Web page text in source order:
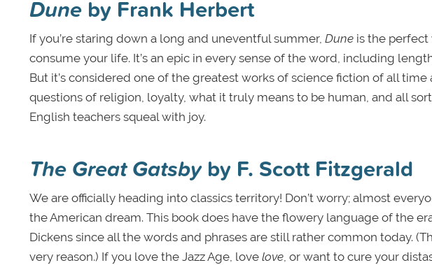
Dune by Frank Herbert
If you’re staring down a long and uneventful summer, Dune is the perfect
consume your life. It’s an epic in every sense of the word, including
But it’s considered one of the greatest works of science fiction of all
questions of religion, loyalty, what it truly means to be human, and all
English teachers squeal with joy.
The Great Gatsby by F. Scott Fitzgerald
We are officially heading into classics territory! Don’t worry; almost
the American dream. This book does have the flowery language of the
Dickens since all the words and phrases are still rather common today.
very reason.) If you love the Jazz Age, love love, or want to cure your